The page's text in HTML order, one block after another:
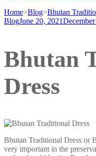
Home>Blog>Bhutan
BlogJune 20, 2021
Bhutan
Dress
Bhutan Traditional Dress or
very important in the